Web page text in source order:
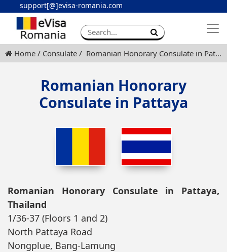
support[@]evisa-romania.com
Apply eVisa
Contact
Home Consulate Romanian Honorary Consulate in Pattaya
Romanian Honorary
Consulate in Pattaya
Romanian Honorary Consulate in Pattaya,
Thailand
1/36-37 (Floors 1 and 2)
North Pattaya Road
Nongplue, Bang-Lamung